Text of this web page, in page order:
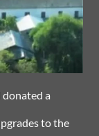
donated a
to the